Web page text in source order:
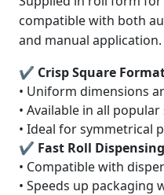
compatible with both
and manual application.
✔ Crisp Square
• Uniform dimensions
• Available in all popular
• Ideal for symmetrical
✔ Fast Roll Dispensing
• Compatible with
• Speeds up packaging